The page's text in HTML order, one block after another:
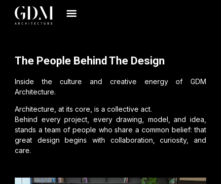
The People Behind The Design
Inside the culture and creative energy of GDM
Architecture.
Architecture, at its core, is a collective act.
Behind every project, every drawing, model, and idea,
stands a team of people who share a common belief: that
great design begins with collaboration, curiosity, and
care.